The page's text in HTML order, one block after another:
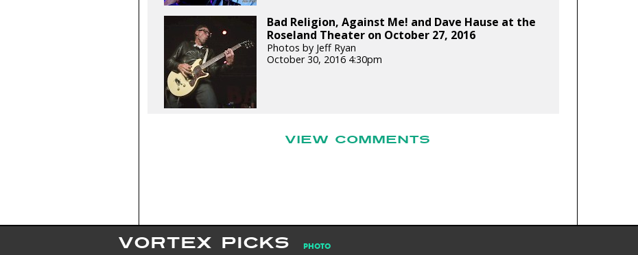
Bad Religion, Against Me! and Dave Hause at the
Roseland Theater on October 27, 2016
Photos by Jeff Ryan
October 30, 2016 4:30pm
VIEW COMMENTS
VORTEX PICKS PHOTO